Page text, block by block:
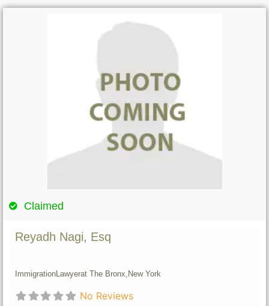
Claimed
Reyadh Nagi, Esq
ImmigrationLawyerat The Bronx, New York
No Reviews